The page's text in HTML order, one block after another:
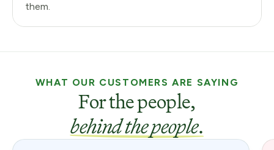
them.
WHAT OUR CUSTOMERS ARE SAYING
For the people,
behind the people.